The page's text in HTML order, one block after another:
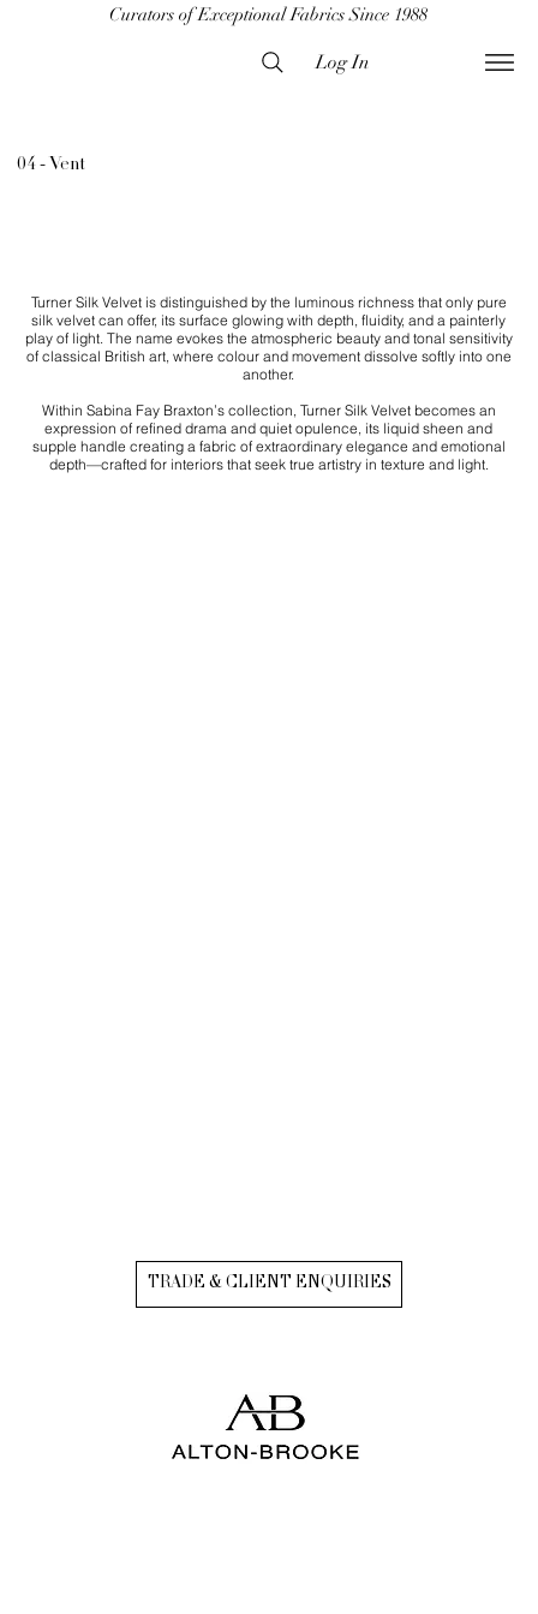
Curators of Exceptional Fabrics Since 1988
Log In
04 - Vent
Turner Silk Velvet is distinguished by the luminous richness that only pure
silk velvet can offer, its surface glowing with depth, fluidity, and a painterly
play of light. The name evokes the atmospheric beauty and tonal sensitivity
of classical British art, where colour and movement dissolve softly into one
another.
Within Sabina Fay Braxton’s collection, Turner Silk Velvet becomes an
expression of refined drama and quiet opulence, its liquid sheen and
supple handle creating a fabric of extraordinary elegance and emotional
depth—crafted for interiors that seek true artistry in texture and light.
TRADE & CLIENT ENQUIRIES